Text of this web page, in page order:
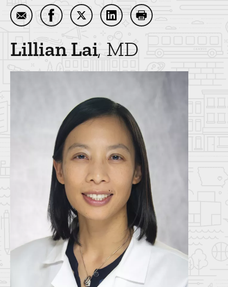
Email Lillian LaiShare Lillian Lai on Facebook
Share Lillian Lai on Twitter
Share Lillian Lai on LinkedIn
Print Lillian Lai
LillianLai MD